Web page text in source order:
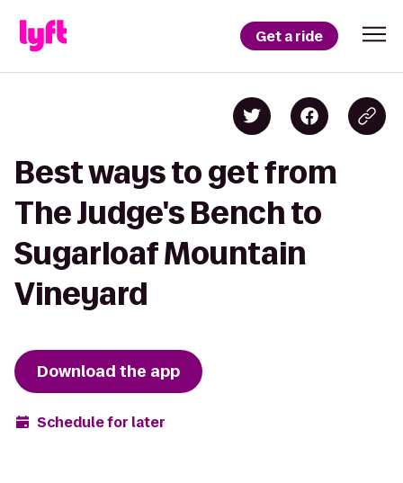
Get a ride
Best ways to get from
The Judge's Bench to
Sugarloaf Mountain
Vineyard
Download the app
Schedule for later